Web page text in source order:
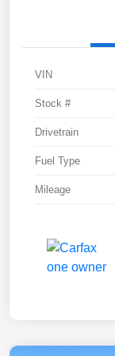
VIN
Stock #
Drivetrain
Fuel Type
Mileage